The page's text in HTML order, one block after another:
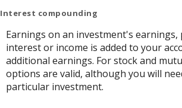
Interest compounding
Earnings on an investment's
interest or income is added to your
additional earnings. For stock and
options are valid, although you will
particular investment.